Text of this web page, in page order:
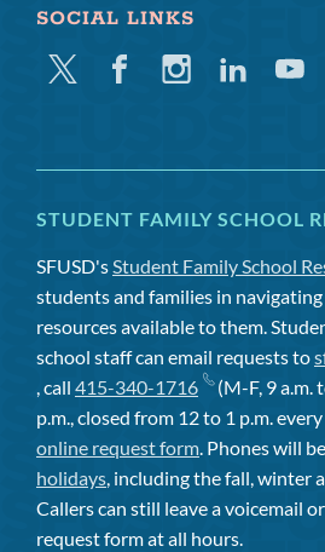
SOCIAL LINKS
Twitter FacebookInstagramLinkedin
STUDENT FAMILY SCHOOL
SFUSD's Student Family School
students and families in navigating
resources available to them.
school staff can email requests to
, call 415-340-1716
(M-F, 9 a.m.
p.m., closed from 12 to 1 p.m.
online request form . Phones will
holidays , including the fall, winter
Callers can still leave a voicemail
request form at all hours.